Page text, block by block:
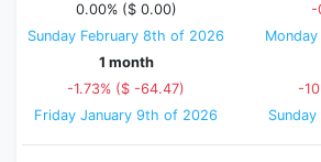
0.00% ($ 0.00)
Sunday February 8th of 2026
-
1 month
-1.73% ($ -64.47)
Friday January 9th of 2026
-